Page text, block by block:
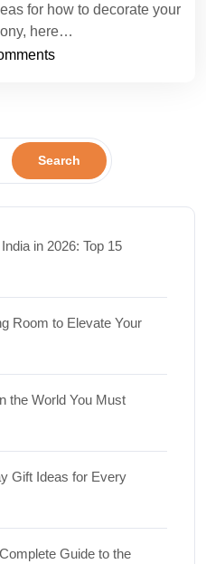
for how to decorate your
here…
Search
in 2026: Top 15
Room to Elevate Your
the World You Must
Gift Ideas for Every
Guide to the